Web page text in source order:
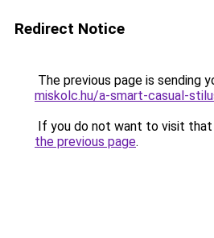
Redirect Notice
The previous page is sending
miskolc.hu/a-smart-casual-
If you do not want to visit that
the previous page.